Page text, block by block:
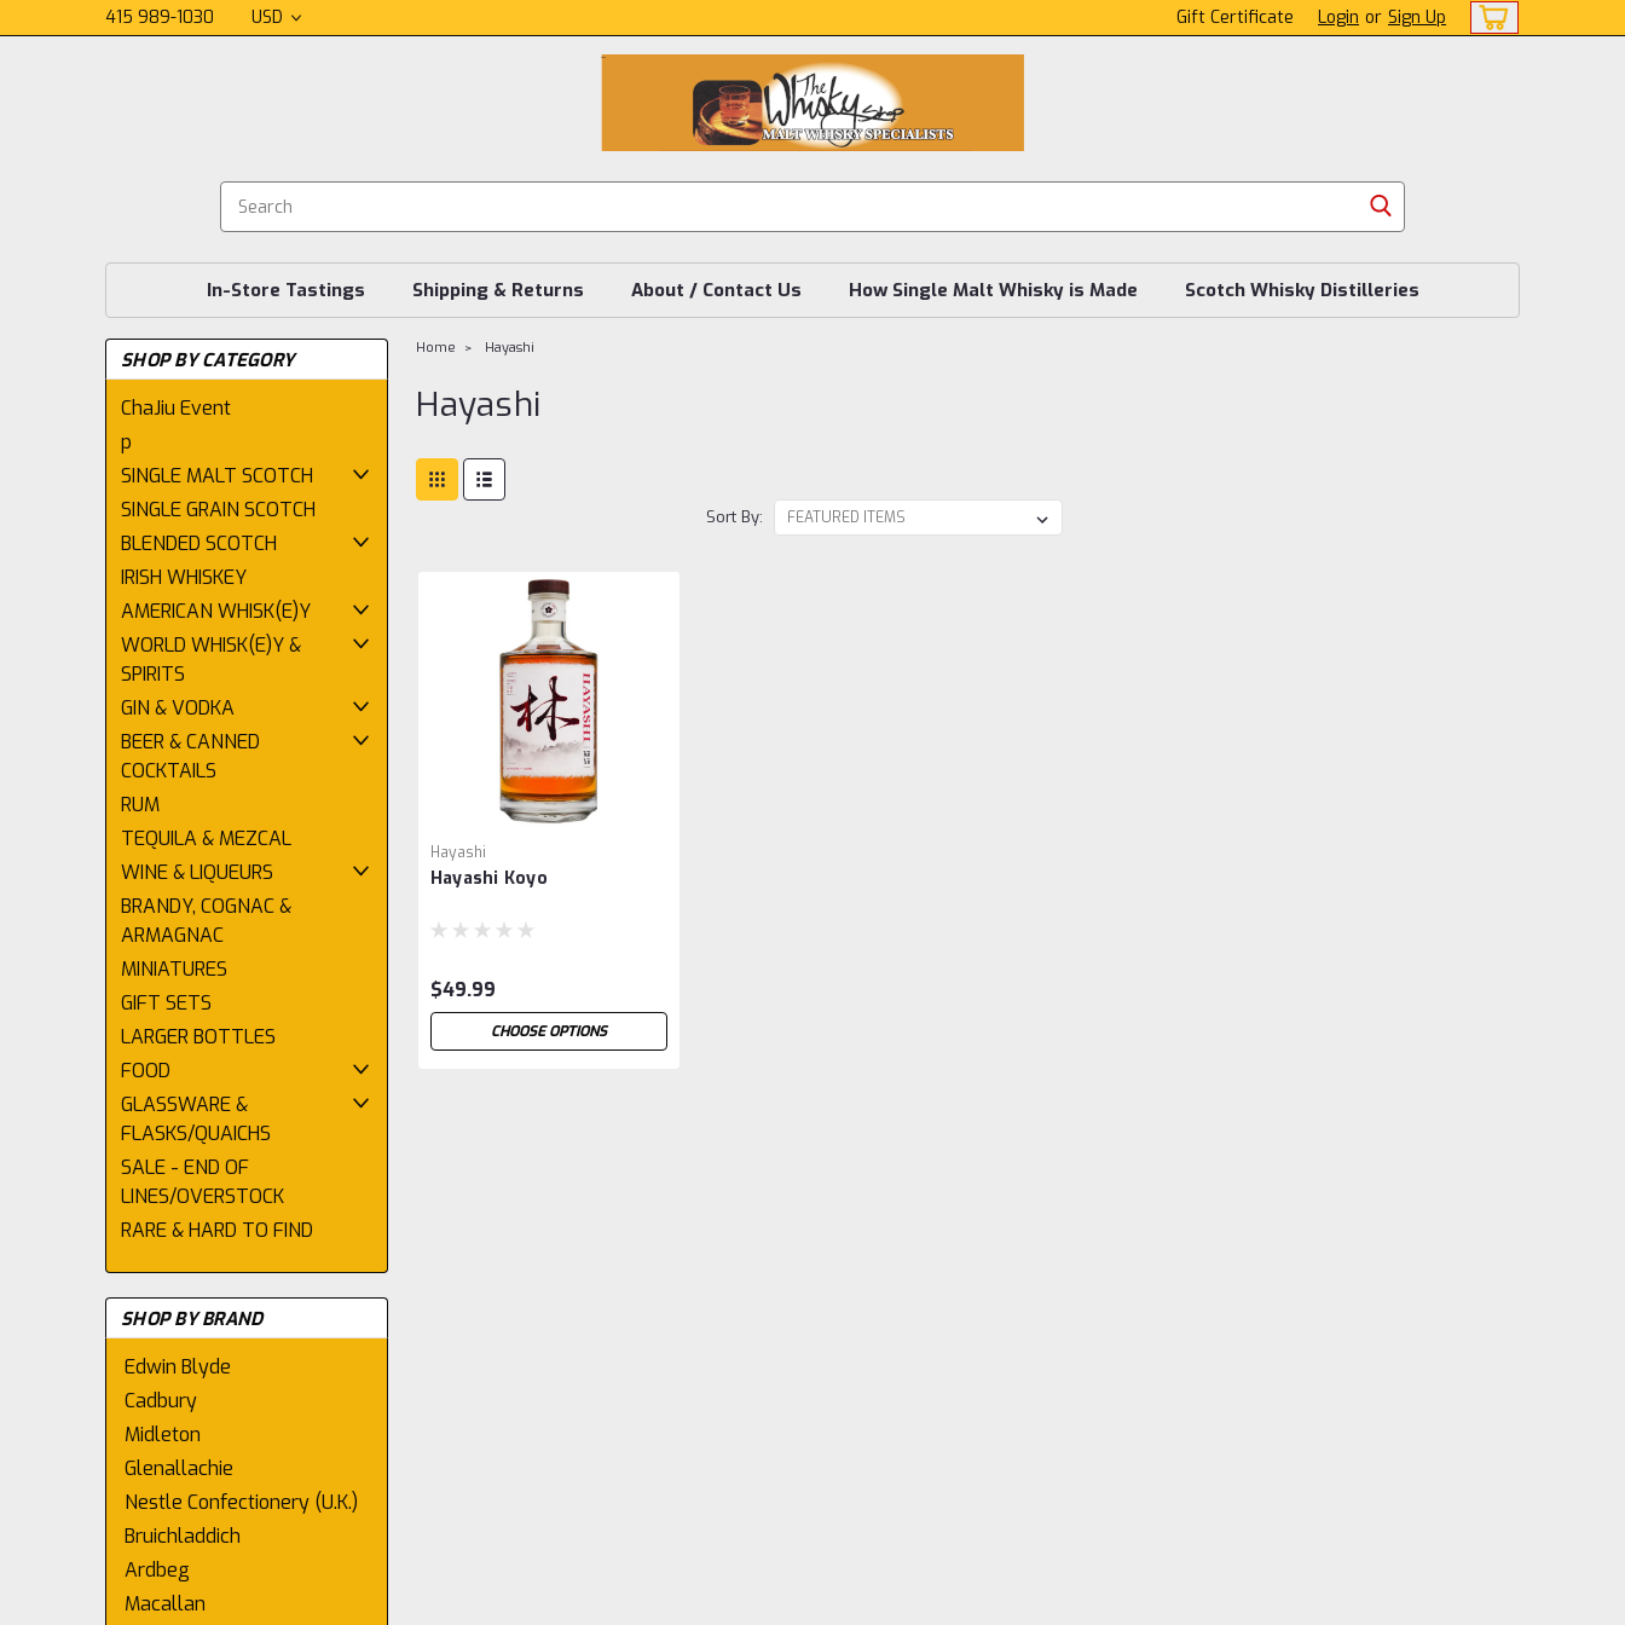
415 989-1030 USD Gift Certificate Login or Sign Up
In-Store Tastings Shipping & Returns About / Contact Us How Single Malt Whisky is Made Scotch Whisky Distilleries
SHOP BY CATEGORY
ChaJiu Event
p
SINGLE MALT SCOTCH
SINGLE GRAIN SCOTCH
BLENDED SCOTCH
IRISH WHISKEY
AMERICAN WHISK(E)Y
WORLD WHISK(E)Y &
SPIRITS
GIN & VODKA
BEER & CANNED
COCKTAILS
RUM
TEQUILA & MEZCAL
WINE & LIQUEURS
BRANDY, COGNAC &
ARMAGNAC
MINIATURES
GIFT SETS
LARGER BOTTLES
FOOD
GLASSWARE &
FLASKS/QUAICHS
SALE - END OF
LINES/OVERSTOCK
RARE & HARD TO FIND
SHOP BY BRAND
Edwin Blyde
Cadbury
Midleton
Glenallachie
Nestle Confectionery (U.K.)
Bruichladdich
Ardbeg
Macallan
Home Hayashi
Hayashi
Sort By:
Hayashi
Hayashi Koyo
$49.99
CHOOSE OPTIONS